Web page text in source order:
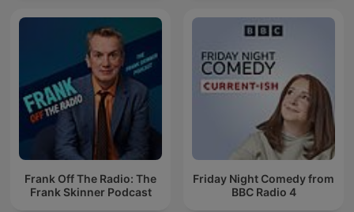
Frank Off The Radio: The
Frank Skinner Podcast
Friday Night Comedy from
BBC Radio 4